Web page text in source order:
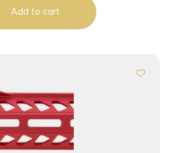
Add to cart